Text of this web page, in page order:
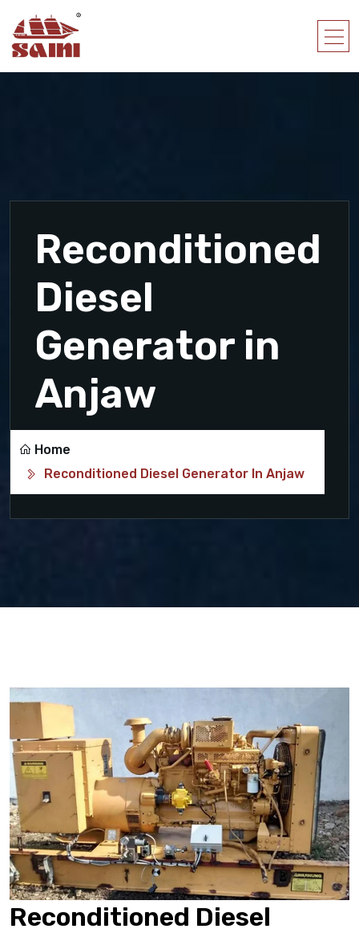
Reconditioned
Diesel
Generator in
Anjaw
Home
Reconditioned Diesel Generator In Anjaw
Reconditioned Diesel